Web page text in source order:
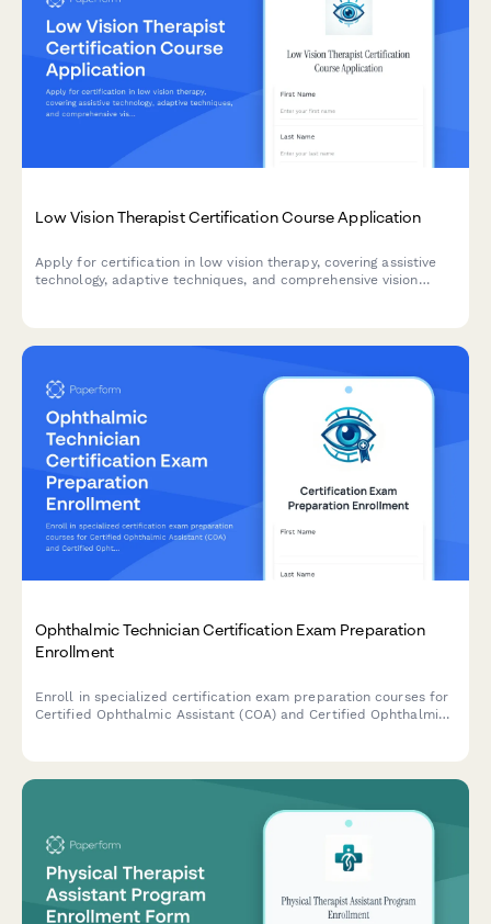
Low Vision Therapist Certification Course Application
Apply for certification in low vision therapy, covering assistive
technology, adaptive techniques, and comprehensive vision
Ophthalmic Technician Certification Exam Preparation
Enrollment
Enroll in specialized certification exam preparation courses for
Certified Ophthalmic Assistant (COA) and Certified Ophthalmic